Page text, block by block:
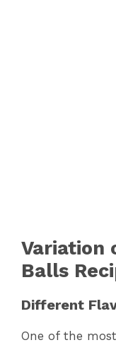
Variation
Balls
Different
One of the